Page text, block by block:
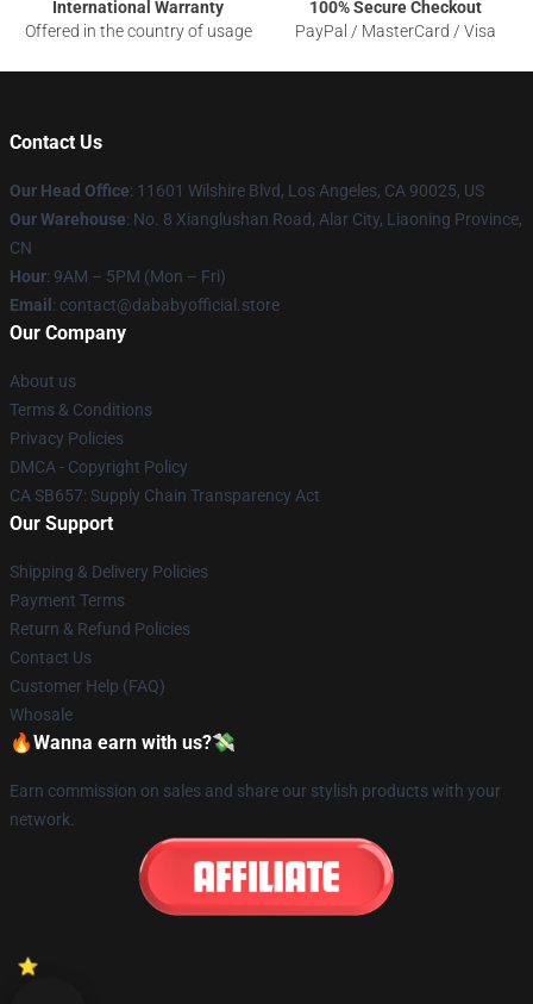
International Warranty
Offered in the country of usage
100% Secure Checkout
PayPal / MasterCard / Visa
Contact Us
Our Head Office: 11601 Wilshire Blvd, Los Angeles, CA 90025, US
Our Warehouse: No. 8 Xianglushan Road, Alar City, Liaoning Province,
CN
Hour: 9AM – 5PM (Mon – Fri)
Email : contact@dababyofficial.store
Our Company
About us
Terms & Conditions
Privacy Policies
DMCA - Copyright Policy
CA SB657: Supply Chain Transparency Act
Our Support
Shipping & Delivery Policies
Payment Terms
Return & Refund Policies
Contact Us
Customer Help (FAQ)
Whosale
🔥Wanna earn with us?💸
Earn commission on sales and share our stylish products with your
network.